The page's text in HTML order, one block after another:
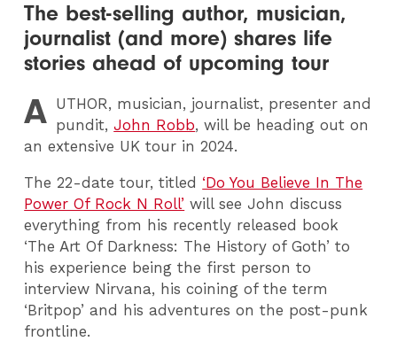
The best-selling author, musician,
journalist (and more) shares life
stories ahead of upcoming tour
A UTHOR, musician, journalist, presenter and
pundit, John Robb, will be heading out on
an extensive UK tour in 2024.
The 22-date tour, titled ‘Do You Believe In The
Power Of Rock N Roll’ will see John discuss
everything from his recently released book
‘The Art Of Darkness: The History of Goth’ to
his experience being the first person to
interview Nirvana, his coining of the term
‘Britpop’ and his adventures on the post-punk
frontline.